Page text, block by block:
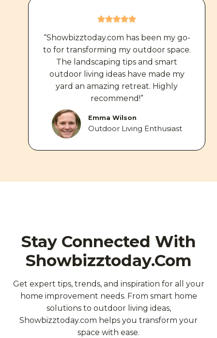
“Showbizztoday.com has been my go-
to for transforming my outdoor space.
The landscaping tips and smart
outdoor living ideas have made my
yard an amazing retreat. Highly
recommend!”
Emma Wilson
Outdoor Living Enthusiast
Stay Connected With
Showbizztoday.com
Get expert tips, trends, and inspiration for all your
home improvement needs. From smart home
solutions to outdoor living ideas,
Showbizztoday.com helps you transform your
space with ease.